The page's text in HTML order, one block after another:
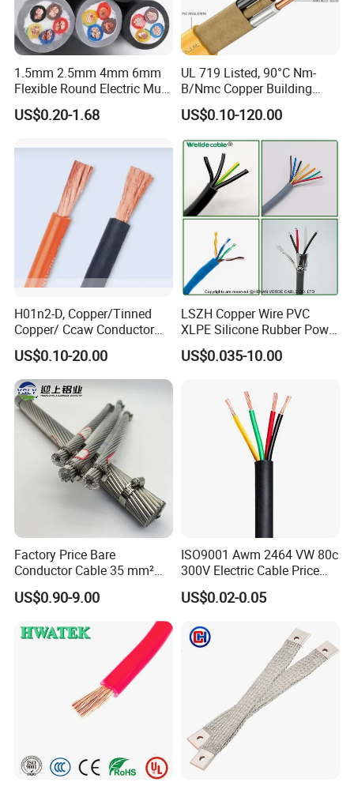
1.5mm 2.5mm 4mm 6mm
Flexible Round Electric Multi
Core 3 Core PVC Insulated
Electrical Wires Flexible Rvv
US$0.20-1.68
UL 719 Listed, 90°C Nm-
B/Nmc Copper Building
Cable, 14/3 with Ground
Multi-Conductor for
Residential Wiring and
Damp Location Lighting
Circuits Cable
US$0.10-120.00
H01n2-D, Copper/Tinned
Copper/ Ccaw Conductor
Rubber Sheathed Welding
Cable, Factory Price
US$0.10-20.00
LSZH Copper Wire PVC
XLPE Silicone Rubber Power
Signal Control Spiral
Shielded CAT6 Flexible
US$0.035-10.00
Factory Price Bare
Conductor Cable 35 mm²
Aluminum Alloy Stranded
Wire AAAC
US$0.90-9.00
ISO9001 Awm 2464 VW 80c
300V Electric Cable Price
Multi-Core 4 Core Shield
Control Cable UL2464
US$0.02-0.05